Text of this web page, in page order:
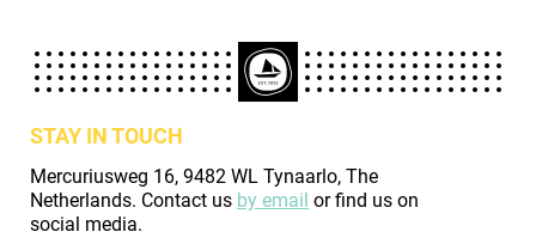
STAY IN TOUCH
Mercuriusweg 16, 9482 WL Tynaarlo, The
Netherlands. Contact us by email or find us on
social media.